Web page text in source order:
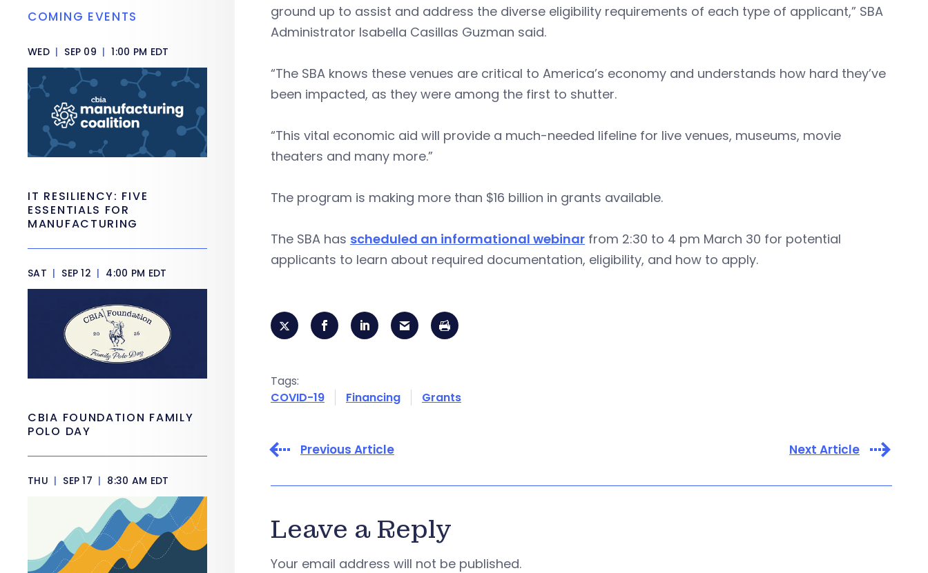
ground up to assist and address the diverse eligibility requirements of each type of applicant,” SBA
Administrator Isabella Casillas Guzman said.
“The SBA knows these venues are critical to America’s economy and understands how hard they’ve
been impacted, as they were among the first to shutter.
“This vital economic aid will provide a much-needed lifeline for live venues, museums, movie
theaters and many more.”
The program is making more than $16 billion in grants available.
The SBA has scheduled an informational webinar from 2:30 to 4 pm March 30 for potential
applicants to learn about required documentation, eligibility, and how to apply.
Tags:
COVID-19
Financing Grants
Previous Article Next Article
Leave a Reply
Your email address will not be published.
COMING EVENTS
WED | SEP 09 | 1:00 PM EDT
IT RESILIENCY: FIVE
ESSENTIALS FOR
MANUFACTURING
SAT | SEP 12 | 4:00 PM EDT
CBIA FOUNDATION FAMILY
POLO DAY
THU | SEP 17 | 8:30 AM EDT